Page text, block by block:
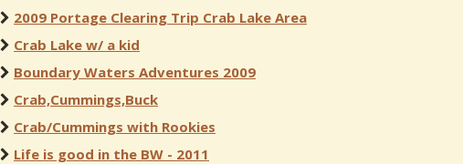
2009 Portage Clearing Trip Crab Lake Area
Crab Lake w/ a kid
Boundary Waters Adventures 2009
Crab,Cummings,Buck
Crab/Cummings with Rookies
Life is good in the BW - 2011